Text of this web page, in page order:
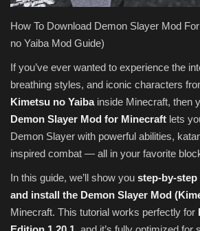
REALMS
SERVERS
GUIDES
CONTACT
How To Download Demon Slayer Mod
no Yaiba Mod Guide)
If you’ve ever wanted to experience the
breathing styles, and iconic characters
Kimetsu no Yaibainside Minecraft, then
Demon Slayer Mod for Minecraft lets
Demon Slayer with powerful abilities,
inspired combat — all in your favorite
In this guide, we’ll show you step-by-
and install the Demon Slayer Mod
Minecraft. This tutorial works perfectly for